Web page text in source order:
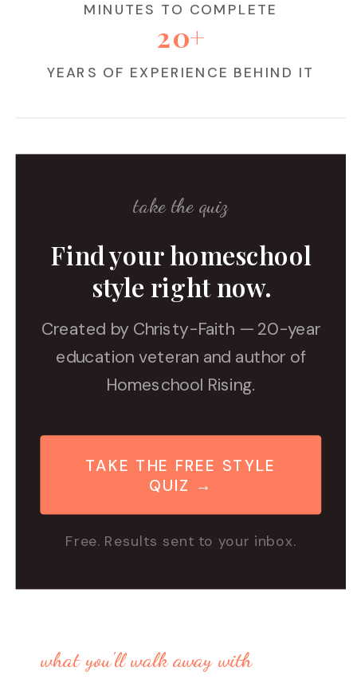
MINUTES TO COMPLETE
20+
YEARS OF EXPERIENCE BEHIND IT
take the quiz
Find your homeschool
style right now.
Created by Christy-Faith — 20-year
education veteran and author of
Homeschool Rising.
TAKE THE FREE STYLE
QUIZ →
Free. Results sent to your inbox.
what you'll walk away with